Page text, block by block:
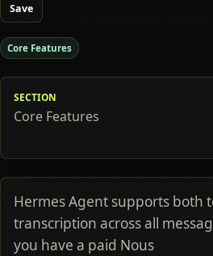
Save
Core Features
SECTION
Core Features
Hermes Agent supports both
transcription across all
you have a paid Nous